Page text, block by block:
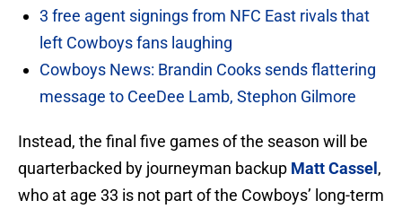
3 free agent signings from NFC East rivals that
left Cowboys fans laughing
Cowboys News: Brandin Cooks sends flattering
message to CeeDee Lamb, Stephon Gilmore
Instead, the final five games of the season will be
quarterbacked by journeyman backup Matt Cassel ,
who at age 33 is not part of the Cowboys’ long-term